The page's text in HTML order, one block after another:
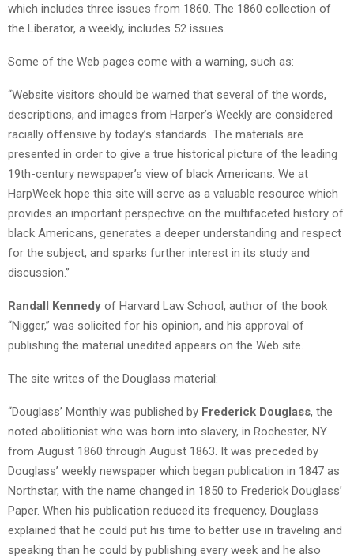
which includes three issues from 1860. The 1860 collection of
the Liberator, a weekly, includes 52 issues.
Some of the Web pages come with a warning, such as:
“Website visitors should be warned that several of the words,
descriptions, and images from Harper’s Weekly are considered
racially offensive by today’s standards. The materials are
presented in order to give a true historical picture of the leading
19th-century newspaper’s view of black Americans. We at
HarpWeek hope this site will serve as a valuable resource which
provides an important perspective on the multifaceted history of
black Americans, generates a deeper understanding and respect
for the subject, and sparks further interest in its study and
discussion.”
Randall Kennedy of Harvard Law School, author of the book
“Nigger,” was solicited for his opinion, and his approval of
publishing the material unedited appears on the Web site.
The site writes of the Douglass material:
“Douglass’ Monthly was published by Frederick Douglass, the
noted abolitionist who was born into slavery, in Rochester, NY
from August 1860 through August 1863. It was preceded by
Douglass’ weekly newspaper which began publication in 1847 as
Northstar, with the name changed in 1850 to Frederick Douglass’
Paper. When his publication reduced its frequency, Douglass
explained that he could put his time to better use in traveling and
speaking than he could by publishing every week and he also